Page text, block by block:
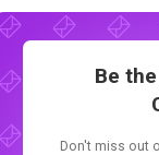
Be
Don't miss out